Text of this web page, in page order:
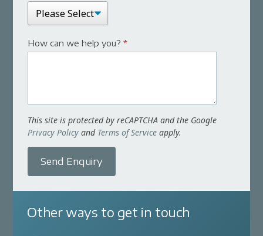
How can we help you?*
This site is protected by reCAPTCHA and the Google
Privacy Policy and Terms of Service apply.
Send Enquiry
Other ways to get in touch